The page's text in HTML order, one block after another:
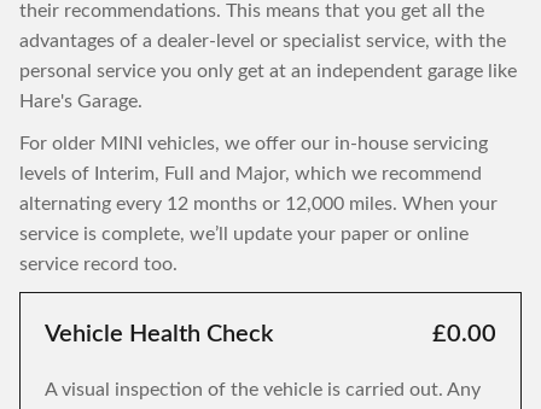
their recommendations. This means that you get all the
advantages of a dealer-level or specialist service, with the
personal service you only get at an independent garage like
Hare's Garage.
For older MINI vehicles, we offer our in-house servicing
levels of Interim, Full and Major, which we recommend
alternating every 12 months or 12,000 miles. When your
service is complete, we’ll update your paper or online
service record too.
Vehicle Health Check £0.00
A visual inspection of the vehicle is carried out. Any